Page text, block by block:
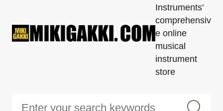
Instruments'
comprehensiv
e online
musical
instrument
store